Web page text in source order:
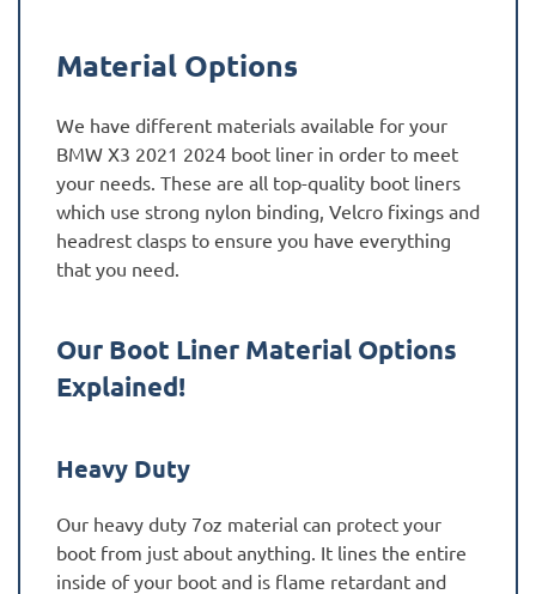
Material Options
We have different materials available for your
BMW X3 2021 2024 boot liner in order to meet
your needs. These are all top-quality boot liners
which use strong nylon binding, Velcro fixings and
headrest clasps to ensure you have everything
that you need.
Our Boot Liner Material Options
Explained!
Heavy Duty
Our heavy duty 7oz material can protect your
boot from just about anything. It lines the entire
inside of your boot and is flame retardant and